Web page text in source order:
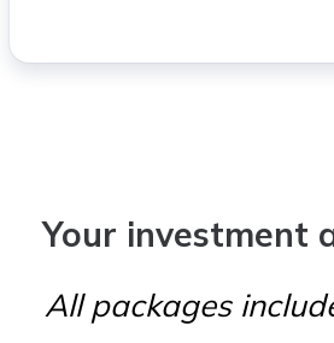
Your investment
All packages